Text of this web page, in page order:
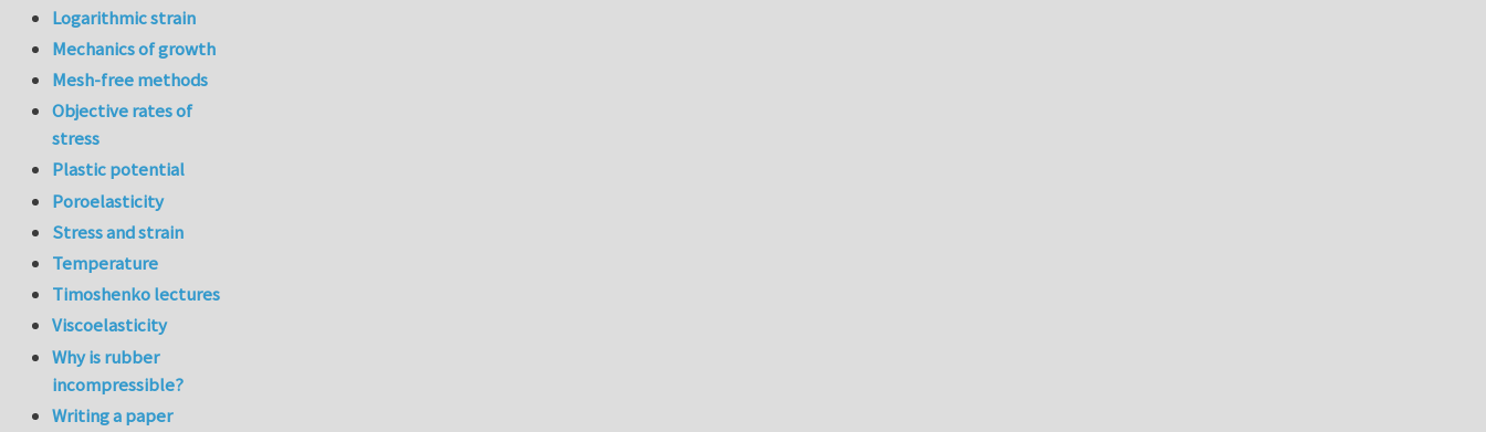
Logarithmic strain
Mechanics of growth
Mesh-free methods
Objective rates of
stress
Plastic potential
Poroelasticity
Stress and strain
Temperature
Timoshenko lectures
Viscoelasticity
Why is rubber
incompressible?
Writing a paper